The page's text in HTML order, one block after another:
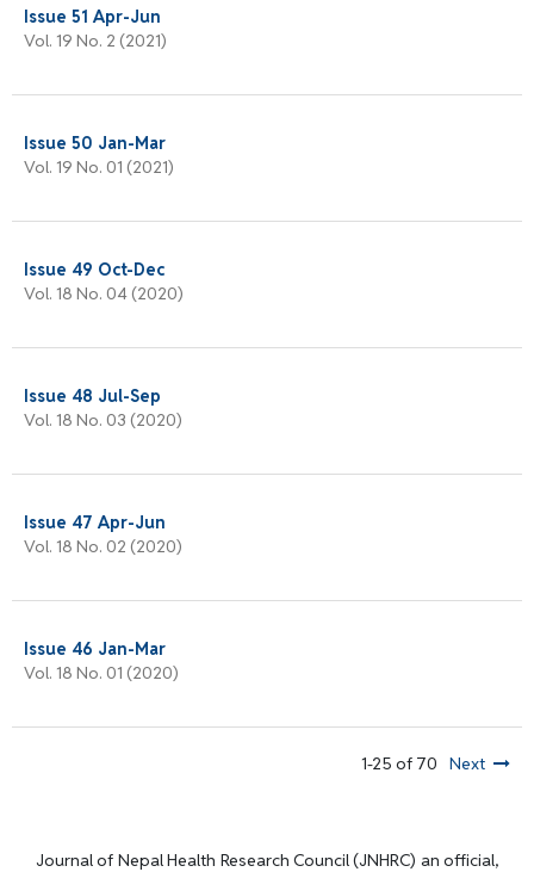
Issue 51 Apr-Jun
Vol. 19 No. 2 (2021)
Issue 50 Jan-Mar
Vol. 19 No. 01 (2021)
Issue 49 Oct-Dec
Vol. 18 No. 04 (2020)
Issue 48 Jul-Sep
Vol. 18 No. 03 (2020)
Issue 47 Apr-Jun
Vol. 18 No. 02 (2020)
Issue 46 Jan-Mar
Vol. 18 No. 01 (2020)
1-25 of 70 Next
Journal of Nepal Health Research Council (JNHRC) an official,